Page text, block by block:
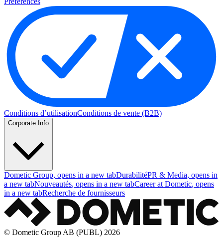
Conditions d’utilisationConditions de vente (B2B)
Corporate Info
Dometic Group, opens in a new tabDurabilitéPR & Media, opens in
a new tabNouveautés, opens in a new tabCareer at Dometic, opens
in a new tabRecherche de fournisseurs
© Dometic Group AB (PUBL) 2026